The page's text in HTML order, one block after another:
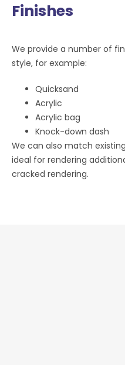
Finishes
We provide a number of
style, for example:
Quicksand
Acrylic
Acrylic bag
Knock-down dash
We can also match
ideal for rendering
cracked rendering.